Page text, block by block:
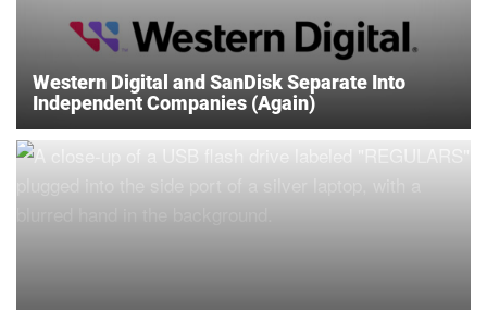
Western Digital and SanDisk Separate Into
Independent Companies (Again)